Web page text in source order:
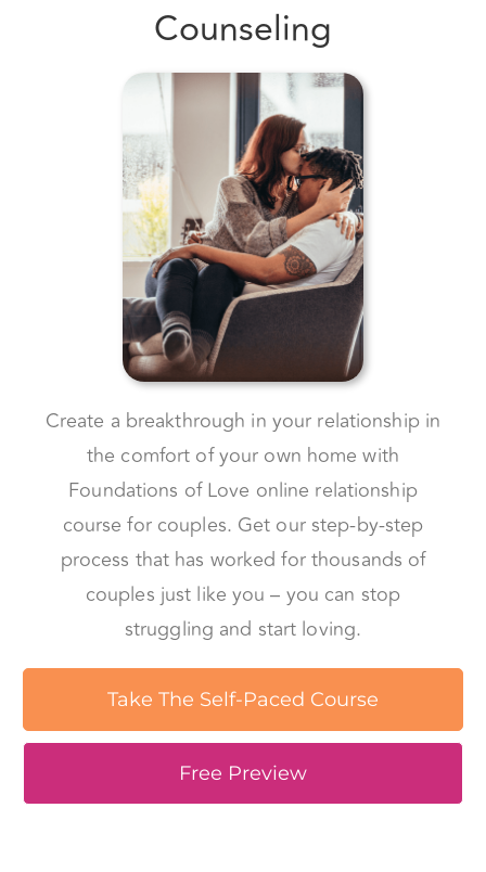
Create a breakthrough in your relationship in
the comfort of your own home with
Foundations of Love online relationship
course for couples. Get our step-by-step
process that has worked for thousands of
couples just like you – you can stop
struggling and start loving.
Take The Self-Paced Course
Free Preview